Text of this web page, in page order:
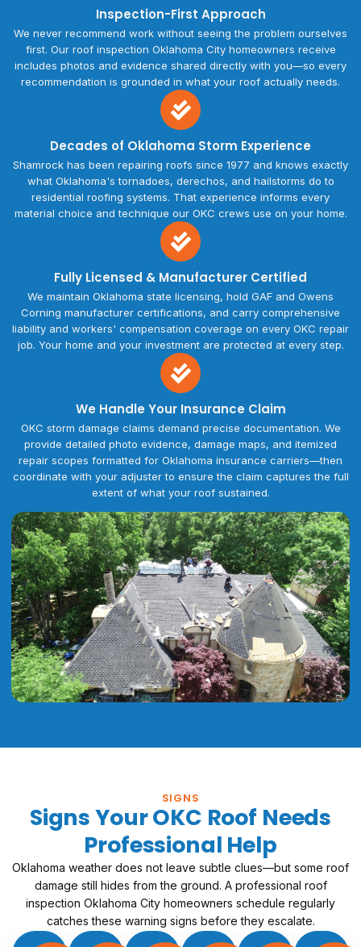
Inspection-First Approach
We never recommend work without seeing the problem ourselves
first. Our roof inspection Oklahoma City homeowners receive
includes photos and evidence shared directly with you—so every
recommendation is grounded in what your roof actually needs.
Decades of Oklahoma Storm Experience
Shamrock has been repairing roofs since 1977 and knows exactly
what Oklahoma's tornadoes, derechos, and hailstorms do to
residential roofing systems. That experience informs every
material choice and technique our OKC crews use on your home.
Fully Licensed & Manufacturer Certified
We maintain Oklahoma state licensing, hold GAF and Owens
Corning manufacturer certifications, and carry comprehensive
liability and workers' compensation coverage on every OKC repair
job. Your home and your investment are protected at every step.
We Handle Your Insurance Claim
OKC storm damage claims demand precise documentation. We
provide detailed photo evidence, damage maps, and itemized
repair scopes formatted for Oklahoma insurance carriers—then
coordinate with your adjuster to ensure the claim captures the full
extent of what your roof sustained.
SIGNS
Signs Your OKC Roof Needs
Professional Help
Oklahoma weather does not leave subtle clues—but some roof
damage still hides from the ground. A professional roof
inspection Oklahoma City homeowners schedule regularly
catches these warning signs before they escalate.